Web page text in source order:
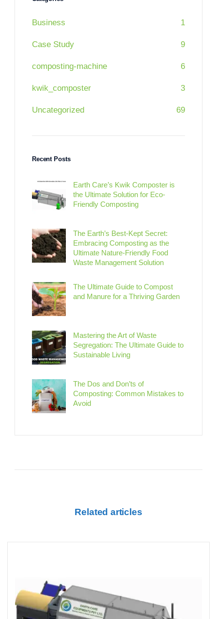
Business 1
Case Study 9
composting-machine 6
kwik_composter 3
Uncategorized 69
Recent Posts
Earth Care’s Kwik Composter is
the Ultimate Solution for Eco-
Friendly Composting
The Earth’s Best-Kept Secret:
Embracing Composting as the
Ultimate Nature-Friendly Food
Waste Management Solution
The Ultimate Guide to Compost
and Manure for a Thriving Garden
Mastering the Art of Waste
Segregation: The Ultimate Guide to
Sustainable Living
The Dos and Don’ts of
Composting: Common Mistakes to
Avoid
Related articles